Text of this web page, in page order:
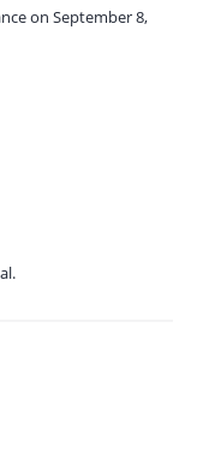
on September 8,